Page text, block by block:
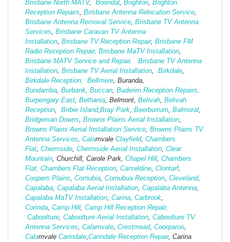
Brisbane North MATV, Boondal, Brighton, Brighton
Reception Repairs, Brisbane Antenna Relocation Service,
Brisbane Antenna Removal Service, Brisbane TV Antenna
Services, Brisbane Caravan TV Antenna
Installation, Brisbane TV Reception Repair, Brisbane FM
Radio Reception Repair, Brisbane MaTV Installation,
Brisbane MATV Service and Repair,
Brisbane TV Antenna
Installation, Brisbane TV Aerial Installation, Birkdale,
Birkdale Reception,
Bellmere, Buranda,
Bundamba, Burbank, Buccan, Buderim Reception Repairs,
Burpengary East, Bethania, Belmont, Belivah, Belivah
Reception, Bribie Island,Bray Park, Beerburrum, Balmoral,
Bridgeman Downs, Browns Plains Aerial Installation,
Browns Plains Aerial Installation Service, Browns Plains TV
Antenna Services, Calamvale Clayfield, Chambers
Flat, Chermside, Chermside Aerial Installation, Clear
Mountain, Churchill, Carole Park, Chapel Hill, Chambers
Flat, Chambers Flat Reception, Carseldine, Clontarf,
Coopers Plains, Cornubia, Cornubua Reception, Cleveland,
Capalaba, Capalaba Aerial Installation, Capalaba Antenna,
Capalaba MaTV Installation, Carina, Carbrook,
Corinda, Camp Hill, Camp Hill Reception Repair,
Caboolture, Caboolture Aerial Installation, Caboolture TV
Antenna Services, Calamvale, Crestmead, Coorparoo,
Calamvale Carindale,Carindale Reception Repair, Carina